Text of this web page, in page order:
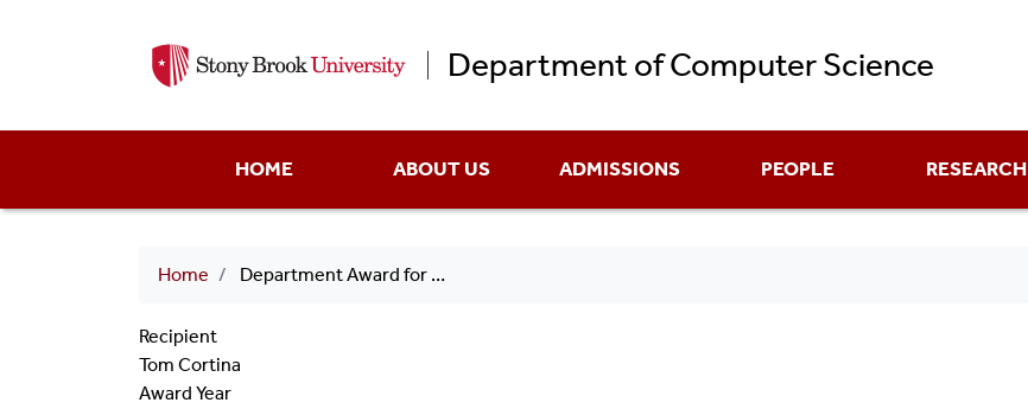
to
Department of Computer Science
menuHOME ABOUT US ADMISSIONS PEOPLE RESEARCH
Breadcrumb
Home Department Award for Undergraduate Teaching 2001 Tom Cortina
Recipient
Tom Cortina
Award Year